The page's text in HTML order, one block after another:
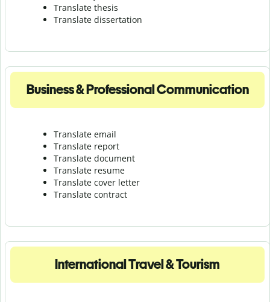
Translate thesis
Translate dissertation
Business & Professional Communication
Translate email
Translate report
Translate document
Translate resume
Translate cover letter
Translate contract
International Travel & Tourism